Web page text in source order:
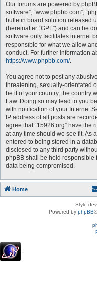
Our forums are powered by
software”, “www.phpbb.com”,
bulletin board solution released
(hereinafter “GPL”) and can be
software only facilitates internet
responsible for what we allow
conduct. For further information
https://www.phpbb.com/.
You agree not to post any
threatening, sexually-orientated
be it of your country, the country
Law. Doing so may lead to you
with notification of your Internet
IP address of all posts are
agree that “15926.org” have the
at any time should we see fit. As
entered to being stored in a
disclosed to any third party
phpBB shall be held responsible
data being compromised.
Home
Style
Powered by phpBB